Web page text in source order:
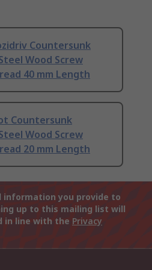
Countersunk
Wood Screw
40 mm Length
Countersunk
Wood Screw
20 mm Length
information you provide to
up to this mailing list will
in line with the Privacy